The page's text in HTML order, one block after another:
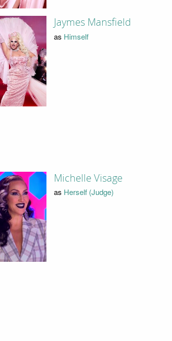
Jaymes Mansfield
as Himself
Michelle Visage
as Herself (Judge)